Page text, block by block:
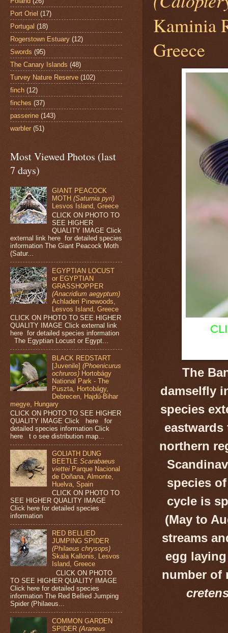
Kaminia
Greece
The
damselfly
species
northern
species
cycle is
(May to
streams
egg
number of
Port Oriel (17)
Portugal (18)
Rogerstown Estuary (12)
Swords (95)
The Canary Islands (48)
Turvey Nature Reserve (102)
finch (12)
finches (37)
passerine (143)
warbler (51)
Most Viewed Photos (last
7 days)
GIANT PEACOCK
MOTH(Saturnia pyri)
Lesvos Island, Greece
CLICK ON PHOTO TO
SEE HIGHER
QUALITY IMAGE Click
external link here for detailed species
information The Giant Peacock Moth
(Satur...
EGYPTIAN LOCUST
or EGYPTIAN
GRASSHOPPER
(Anacridium aegyptum)
Achladeri Pinewoods,
Lesvos Island, Greece
CLICK ON PHOTO TO SEE HIGHER
QUALITY IMAGE Click external link
here for detailed species information
The Egyptian Locust or Egypt...
BLACK REDSTART
[Juvenile](Phoenicurus
ochruros) Hortobágy
National Park - The
Puszta, Hortobágy,
Debrecen, Hajdú-Bihar
megye, Hungary
CLICK ON PHOTO TO SEE HIGHER
QUALITY IMAGE Click here for
detailed species information Click
here t o see distribution map...
GOLIATH DUNG
BEETLEScarabaeus
viettei Parque Nacional
de Doñana, Almonte,
Huelva, Spain
CLICK ON PHOTO TO
SEE HIGHER QUALITY IMAGE
Click here for detailed species
information
RED BELLIED
JUMPING SPIDER
(Philaeus chrysops)
Skala Kallonis, Lesvos
Island, Greece
CLICK ON PHOTO
TO SEE HIGHER QUALITY IMAGE
Click here for detailed species
information The Red Bellied Jumping
Spider (Philaeus...
COMMON GARDEN
SPIDER(Araneus